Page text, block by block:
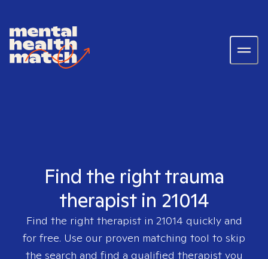
Find the right trauma
therapist in 21014
Find the right therapist in 21014 quickly and
for free. Use our proven matching tool to skip
the search and find a qualified therapist you